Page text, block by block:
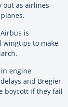
out as airlines
is
wingtips to make
engine
and Bregier
boycott if they fail